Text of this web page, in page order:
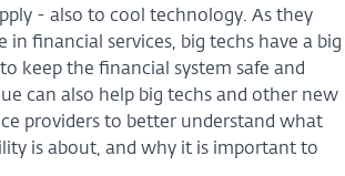
- also to cool technology. As they
in financial services, big techs have a big
keep the financial system safe and
can also help big techs and other new
providers to better understand what
is about, and why it is important to